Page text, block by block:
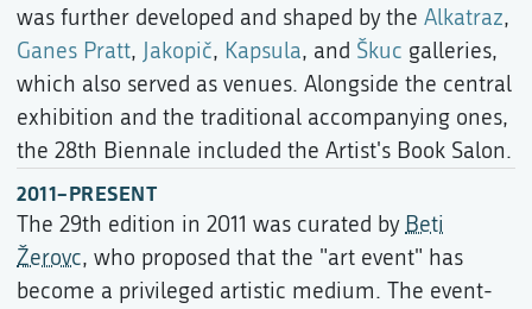
was further developed and shaped by the Alkatraz,
Ganes Pratt, Jakopič, Kapsula, and Škuc galleries,
which also served as venues. Alongside the central
exhibition and the traditional accompanying ones,
the 28th Biennale included the Artist's Book Salon.
2011–PRESENT
The 29th edition in 2011 was curated by Beti
Žerovc, who proposed that the "art event" has
become a privileged artistic medium. The event-